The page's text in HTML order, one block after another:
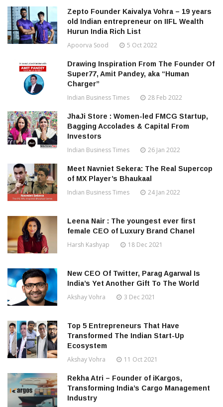
Zepto Founder Kaivalya Vohra – 19 years
old Indian entrepreneur on IIFL Wealth
Hurun India Rich List
Apoorva Sood 5 Oct 2022
Drawing Inspiration From The Founder Of
Super77, Amit Pandey, aka “Human
Charger”
Indian Business Times 28 Feb 2022
JhaJi Store : Women-led FMCG Startup,
Bagging Accolades & Capital From
Investors
Indian Business Times 26 Jan 2022
Meet Navniet Sekera: The Real Supercop
of MX Player’s Bhaukaal
Indian Business Times 24 Jan 2022
Leena Nair : The youngest ever first
female CEO of Luxury Brand Chanel
Harsh Kashyap 18 Dec 2021
New CEO Of Twitter, Parag Agarwal Is
India’s Yet Another Gift To The World
Akshay Vohra 3 Dec 2021
Top 5 Entrepreneurs That Have
Transformed The Indian Start-Up
Ecosystem
Akshay Vohra 11 Oct 2021
Rekha Atri – Founder of iKargos,
Transforming India’s Cargo Management
Industry